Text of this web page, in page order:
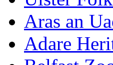
Aras an
Adare